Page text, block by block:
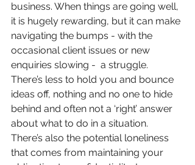
business. When things are going well,
it is hugely rewarding, but it can make
navigating the bumps - with the
occasional client issues or new
enquiries slowing -  a struggle.
There’s less to hold you and bounce
ideas off, nothing and no one to hide
behind and often not a ‘right’ answer
about what to do in a situation.
There’s also the potential loneliness
that comes from maintaining your